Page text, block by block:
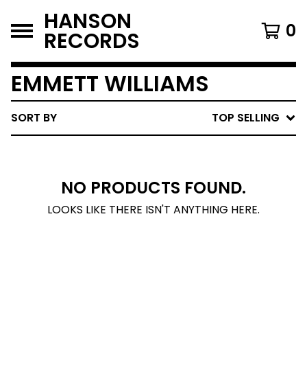
HANSON
RECORDS 0
EMMETT WILLIAMS
SORT BY TOP SELLING
NO PRODUCTS FOUND.
LOOKS LIKE THERE ISN'T ANYTHING HERE.